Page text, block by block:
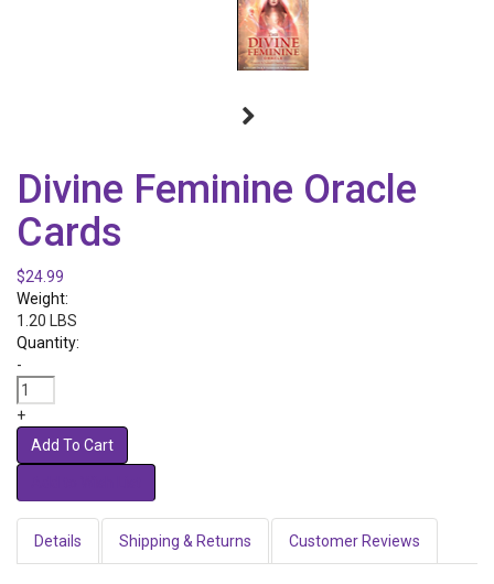
Divine Feminine Oracle
Cards
$24.99
Weight:
1.20 LBS
Quantity:
-
+
Add To Cart
Details Shipping & Returns Customer Reviews